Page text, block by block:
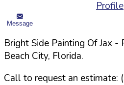
Profile
Message
Bright Side Painting Of Jax -
Beach City, Florida.
Call to request an estimate: